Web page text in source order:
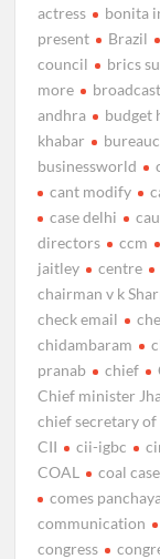
actress
bonita
present
Brazil
council
brics
more
andhra
budget
khabar
businessworld
cant modify
case delhi
directors
ccm
jaitley
centre
chairman v k
check email
chidambaram
pranab
chief
Chief minister
chief secretary of
CII
cii-igbc
COAL
coal case
comes
communication
congress